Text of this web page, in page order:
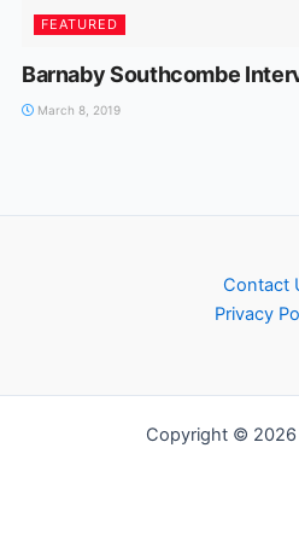
FEATURED
Barnaby Southcombe
March 8, 2019
Contact
Privacy
Copyright © 2026